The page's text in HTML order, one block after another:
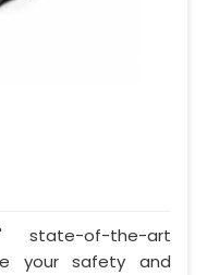
state-of-the-art
your safety and